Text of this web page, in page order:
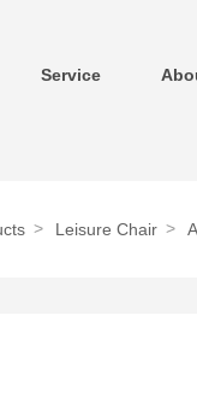
Service
Leisure Chair